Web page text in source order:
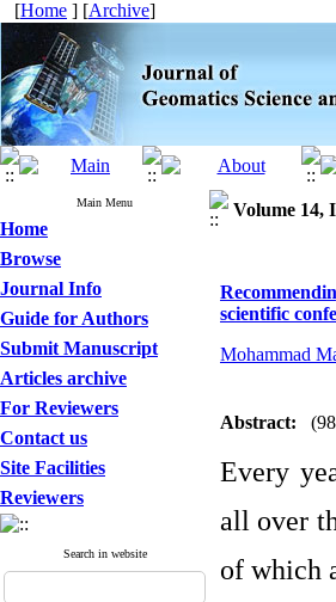
[Home ] [Archive]
Main Menu
Home
Browse
Journal Info
Guide for Authors
Submit Manuscript
Articles archive
For Reviewers
Contact us
Site Facilities
Reviewers
Search in website
Volume 14,
scientific
Mohammad
Abstract:
Every
all over
of which